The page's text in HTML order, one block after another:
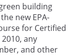
building
new EPA-
for Certified
any
and other